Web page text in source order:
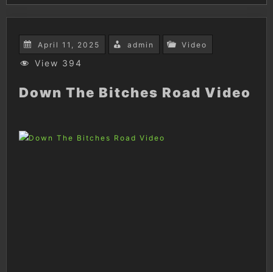
April 11, 2025 admin Video
View 394
Down The Bitches Road Video